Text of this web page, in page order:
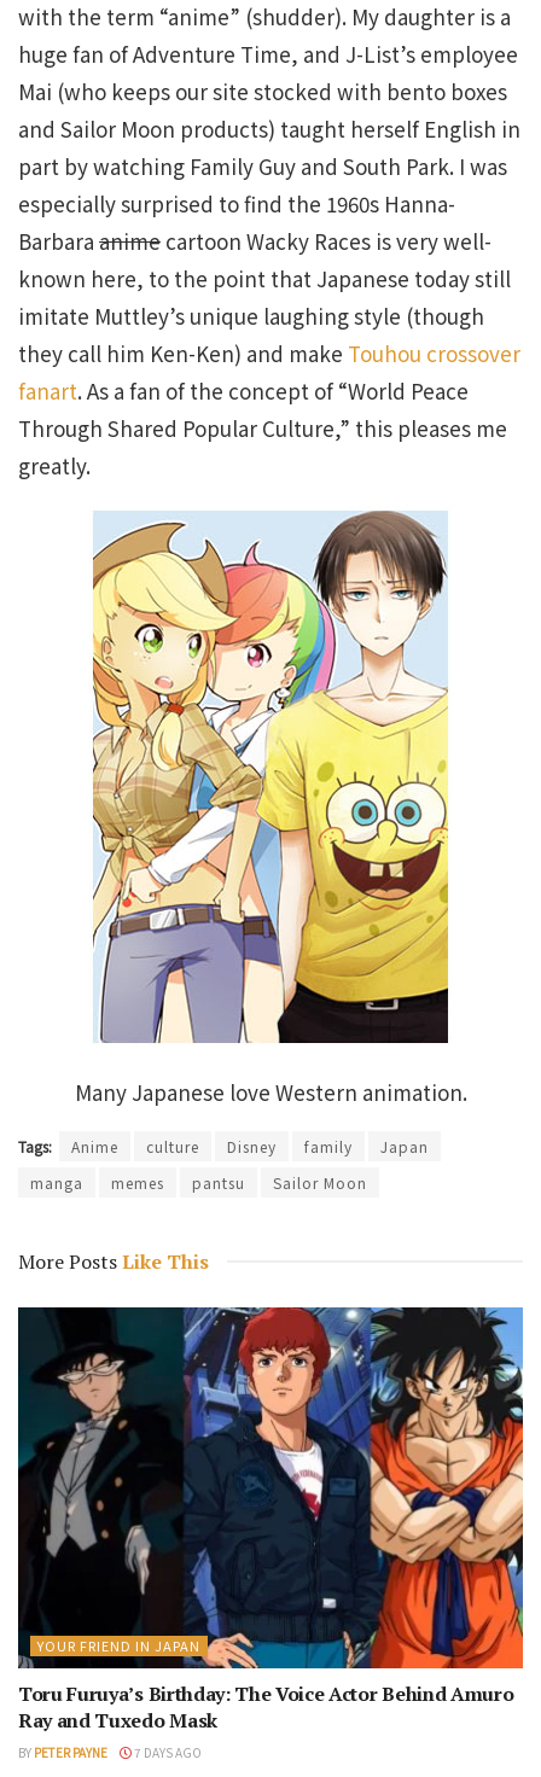
with the term “anime” (shudder). My daughter is a
huge fan of Adventure Time, and J-List’s employee
Mai (who keeps our site stocked with bento boxes
and Sailor Moon products) taught herself English in
part by watching Family Guy and South Park. I was
especially surprised to find the 1960s Hanna-
Barbara anime cartoon Wacky Races is very well-
known here, to the point that Japanese today still
imitate Muttley’s unique laughing style (though
they call him Ken-Ken) and make Touhou crossover
fanart. As a fan of the concept of “World Peace
Through Shared Popular Culture,” this pleases me
greatly.
Many Japanese love Western animation.
Tags: Anime culture Disney family
Japan
manga
memes pantsu Sailor Moon
More PostsLike This
YOUR FRIEND IN JAPAN
Toru Furuya’s Birthday: The Voice Actor Behind Amuro
Ray and Tuxedo Mask
BY PETER PAYNE 7 DAYS AGO